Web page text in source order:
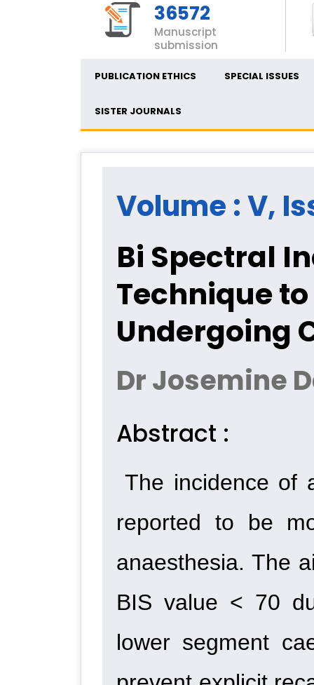
36572
Manuscript
submission
PUBLICATION ETHICS SPECIAL ISSUES
SISTER JOURNALS
Volume : V,
Bi Spectral
Technique
Undergoing
Dr Josemine
Abstract :
The incidence of
reported to be
anaesthesia. The
BIS value < 70
lower segment